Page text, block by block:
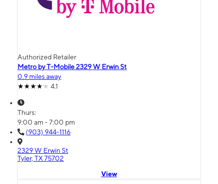
Authorized Retailer
Metro by T-Mobile 2329 W Erwin St
0.9 miles away
4.1
Thurs:
9:00 am - 7:00 pm
(903) 944-1116
2329 W Erwin St
Tyler, TX 75702
View